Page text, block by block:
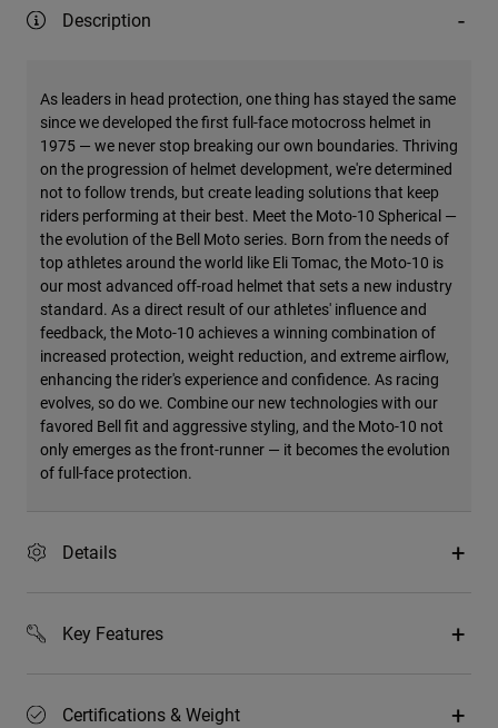
Description
As leaders in head protection, one thing has stayed the same
since we developed the first full-face motocross helmet in
1975 — we never stop breaking our own boundaries. Thriving
on the progression of helmet development, we're determined
not to follow trends, but create leading solutions that keep
riders performing at their best. Meet the Moto-10 Spherical —
the evolution of the Bell Moto series. Born from the needs of
top athletes around the world like Eli Tomac, the Moto-10 is
our most advanced off-road helmet that sets a new industry
standard. As a direct result of our athletes' influence and
feedback, the Moto-10 achieves a winning combination of
increased protection, weight reduction, and extreme airflow,
enhancing the rider's experience and confidence. As racing
evolves, so do we. Combine our new technologies with our
favored Bell fit and aggressive styling, and the Moto-10 not
only emerges as the front-runner — it becomes the evolution
of full-face protection.
Details
Key Features
Certifications & Weight